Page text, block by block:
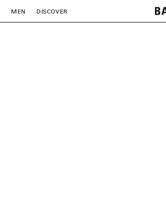
MEN DISCOVER